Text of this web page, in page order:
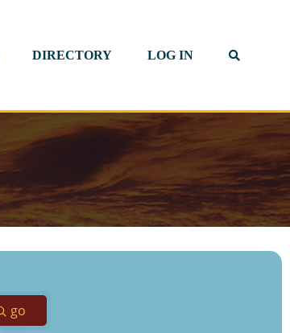
DIRECTORY LOG IN
go